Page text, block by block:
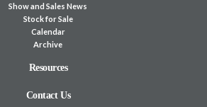
Show and Sales News
Stock for Sale
Calendar
Archive
Resources
Contact Us